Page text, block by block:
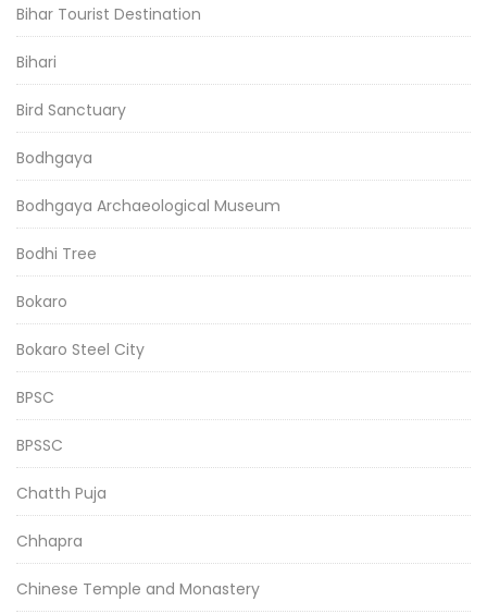
Bihar Tourist Destination
Bihari
Bird Sanctuary
Bodhgaya
Bodhgaya Archaeological Museum
Bodhi Tree
Bokaro
Bokaro Steel City
BPSC
BPSSC
Chatth Puja
Chhapra
Chinese Temple and Monastery